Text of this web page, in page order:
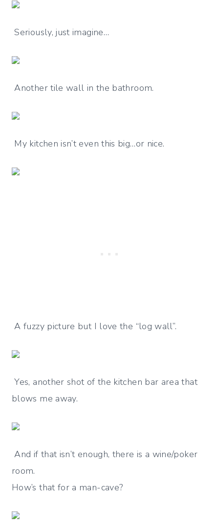
Seriously, just imagine…
Another tile wall in the bathroom.
My kitchen isn’t even this big…or nice.
A fuzzy picture but I love the “log wall”.
Yes, another shot of the kitchen bar area that
blows me away.
And if that isn’t enough, there is a wine/poker
room.
How’s that for a man-cave?